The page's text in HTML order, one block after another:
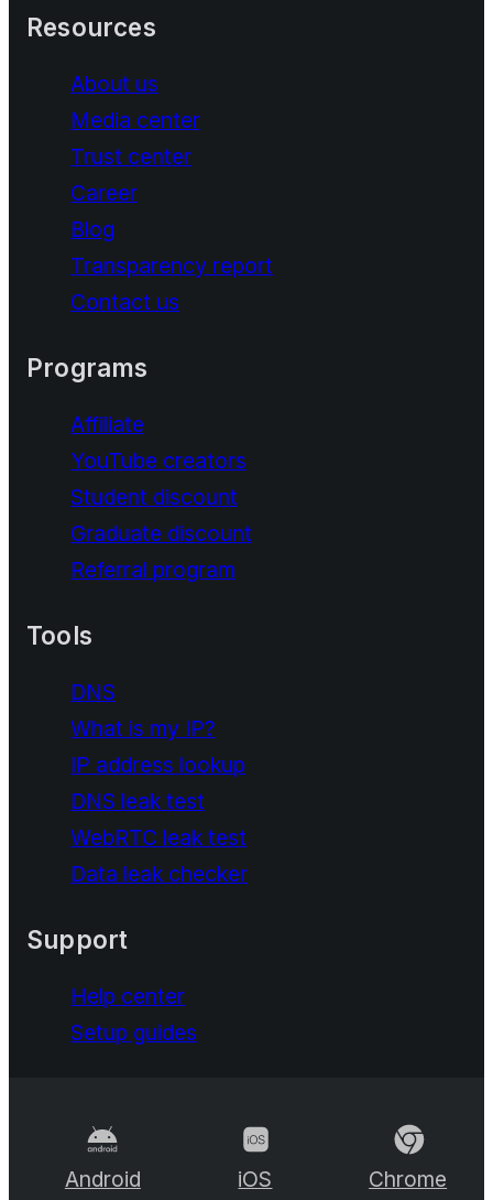
Resources
About us
Media center
Trust center
Career
Blog
Transparency report
Contact us
Programs
Affiliate
YouTube creators
Student discount
Graduate discount
Referral program
Tools
DNS
What is my IP?
IP address lookup
DNS leak test
WebRTC leak test
Data leak checker
Support
Help center
Setup guides
Android iOS Chrome